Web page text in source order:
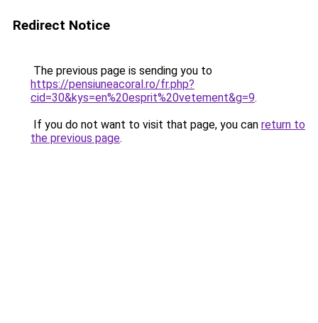
Redirect Notice
The previous page is sending you to
https://pensiuneacoral.ro/fr.php?
cid=30&kys=en%20esprit%20vetement&g=9.
If you do not want to visit that page, you can return to
the previous page.